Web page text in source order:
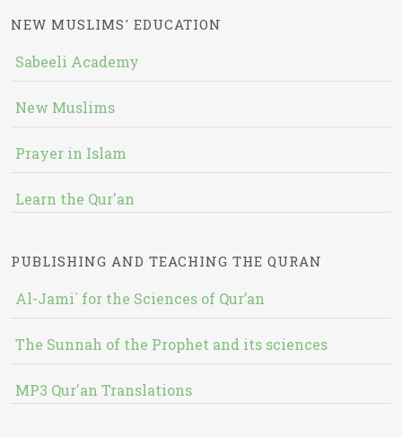
NEW MUSLIMS' EDUCATION
Sabeeli Academy
New Muslims
Prayer in Islam
Learn the Qur'an
PUBLISHING AND TEACHING THE QURAN
Al-Jami` for the Sciences of Qur’an
The Sunnah of the Prophet and its sciences
MP3 Qur'an Translations